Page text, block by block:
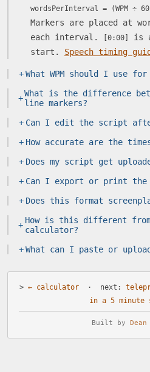
wordsPerInterval = (WPM ÷
Markers are placed at
each interval.
[0:00]
is
start. Speech timing
+What WPM should I use
+What is the difference
line markers?
+ Can I edit the script
+ How accurate are the
+ Does my script get
+ Can I export or print the
+ Does this format
+ How is this different
calculator?
+What can I paste or
> ← calculator· next:
in a 5 minute
Built by